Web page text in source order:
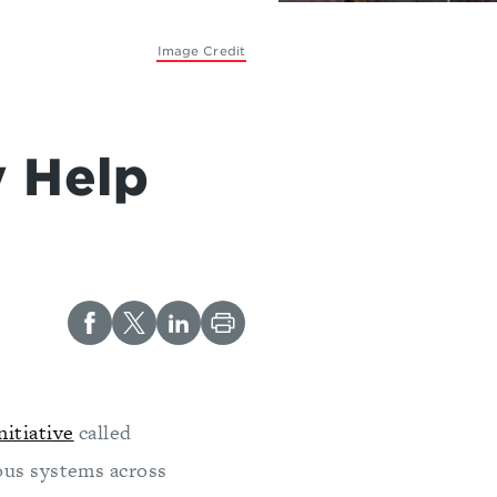
Image Credit
Help
called
systems across